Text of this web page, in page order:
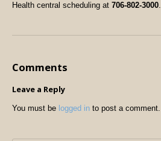
Health central scheduling at 706-802-3000.
Comments
Leave a Reply
You must be logged in to post a comment.